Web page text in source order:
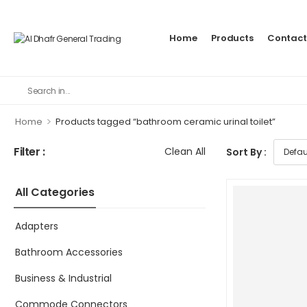
Home Products Contact
Home > Products tagged “bathroom ceramic urinal toilet”
Filter : Clean All
All Categories
Adapters
Bathroom Accessories
Business & Industrial
Commode Connectors
Sort By :